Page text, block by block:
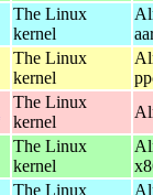
The Linux
kernel
The Linux
kernel
The Linux
kernel
The Linux
kernel
The Linux